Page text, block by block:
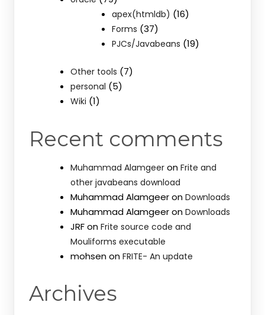
apex(htmldb) (16)
Forms (37)
PJCs/Javabeans (19)
Other tools (7)
personal (5)
Wiki (1)
Recent comments
Muhammad Alamgeer on Frite and
other javabeans download
Muhammad Alamgeeron Downloads
Muhammad Alamgeeron Downloads
JRFon Frite source code and
Mouliforms executable
mohsenon FRITE- An update
Archives